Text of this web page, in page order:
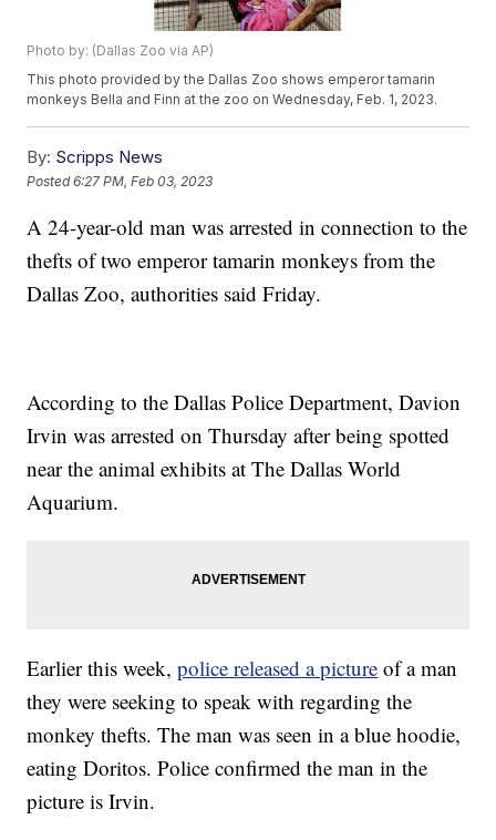
Photo by: (Dallas Zoo via AP)
This photo provided by the Dallas Zoo shows emperor tamarin
monkeys Bella and Finn at the zoo on Wednesday, Feb. 1, 2023.
By: Scripps News
Posted6:27 PM, Feb 03, 2023
A 24-year-old man was arrested in connection to the
thefts of two emperor tamarin monkeys from the
Dallas Zoo, authorities said Friday.
According to the Dallas Police Department, Davion
Irvin was arrested on Thursday after being spotted
near the animal exhibits at The Dallas World
Aquarium.
Earlier this week,police released a picture of a man
they were seeking to speak with regarding the
monkey thefts. The man was seen in a blue hoodie,
eating Doritos. Police confirmed the man in the
picture is Irvin.